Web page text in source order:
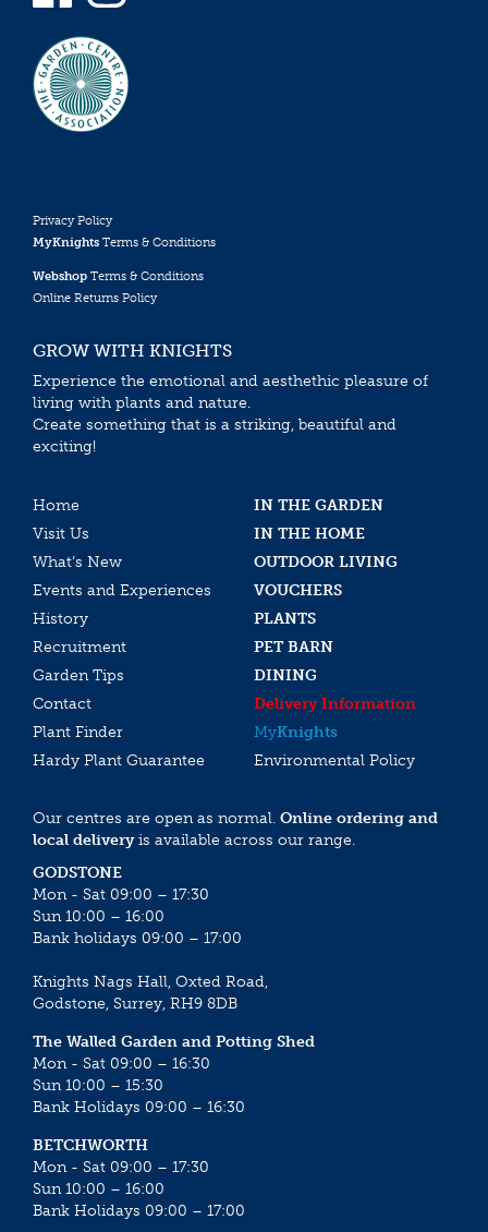
Privacy Policy
MyKnights Terms & Conditions
Webshop Terms & Conditions
Online Returns Policy
GROW WITH KNIGHTS
Experience the emotional and aesthethic pleasure of
living with plants and nature.
Create something that is a striking, beautiful and
exciting!
Home
IN THE GARDEN
Visit Us
IN THE HOME
What’s New
OUTDOOR LIVING
Events and Experiences
VOUCHERS
History
PLANTS
Recruitment
PET BARN
Garden Tips
DINING
Contact
Delivery Information
Plant Finder
MyKnights
Hardy Plant Guarantee
Environmental Policy
Our centres are open as normal. Online ordering and
local deliveryis available across our range.
GODSTONE
Mon - Sat 09:00 – 17:30
Sun 10:00 – 16:00
Bank holidays 09:00 – 17:00
Knights Nags Hall, Oxted Road,
Godstone, Surrey, RH9 8DB
The Walled Garden and Potting Shed
Mon - Sat 09:00 – 16:30
Sun 10:00 – 15:30
Bank Holidays 09:00 – 16:30
BETCHWORTH
Mon - Sat 09:00 – 17:30
Sun 10:00 – 16:00
Bank Holidays 09:00 – 17:00